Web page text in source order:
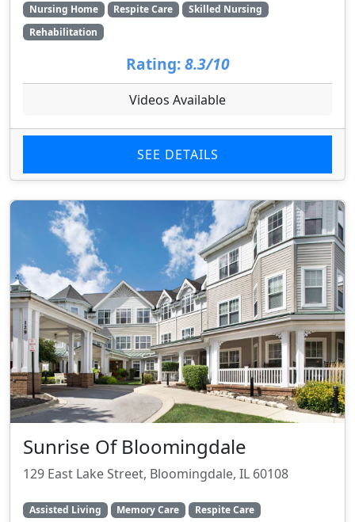
Nursing Home
Respite Care
Skilled Nursing
Rehabilitation
Rating: 8.3/10
Videos Available
SEE DETAILS
Sunrise Of Bloomingdale
129 East Lake Street, Bloomingdale, IL 60108
Assisted Living Memory Care Respite Care